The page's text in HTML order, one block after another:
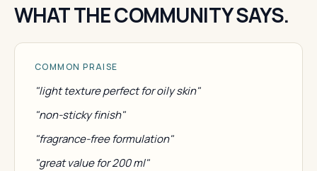
WHAT THE COMMUNITY SAYS.
COMMON PRAISE
"light texture perfect for oily skin"
"non-sticky finish"
"fragrance-free formulation"
"great value for 200 ml"